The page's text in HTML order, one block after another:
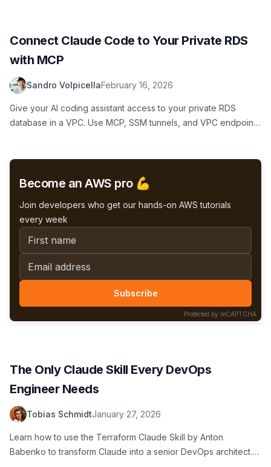
Connect Claude Code to Your Private RDS
with MCP
Sandro VolpicellaFebruary 16, 2026
Give your AI coding assistant access to your private RDS
database in a VPC. Use MCP, SSM tunnels, and VPC endpoints
Become an AWS pro 💪
Join developers who get our hands-on AWS tutorials
every week
First name
Email address
Subscribe
Protected by reCAPTCHA
The Only Claude Skill Every DevOps
Engineer Needs
Tobias SchmidtJanuary 27, 2026
Learn how to use the Terraform Claude Skill by Anton
Babenko to transform Claude into a senior DevOps architect.